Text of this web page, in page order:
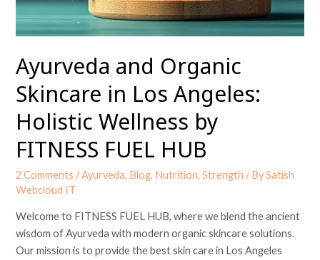
Ayurveda and Organic
Skincare in Los Angeles:
Holistic Wellness by
FITNESS FUEL HUB
2 Comments /Ayurveda, Blog, Nutrition,Strength / BySatish
Webcloud IT
Welcome to FITNESS FUEL HUB, where we blend the ancient
wisdom of Ayurveda with modern organic skincare solutions.
Our mission is to provide the best skin care in Los Angeles
by
FITNESS
HUB